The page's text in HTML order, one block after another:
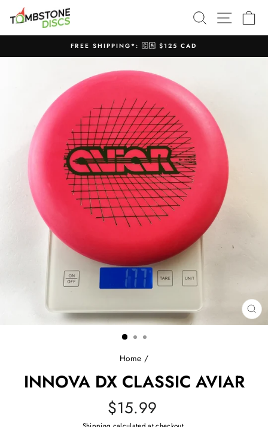
SEARCHSITE
Pause
slideshow
FREE SHIPPING*: 🇨🇦 $125 CAD
Home /
INNOVA DX CLASSIC AVIAR
Regular
price
$15.99